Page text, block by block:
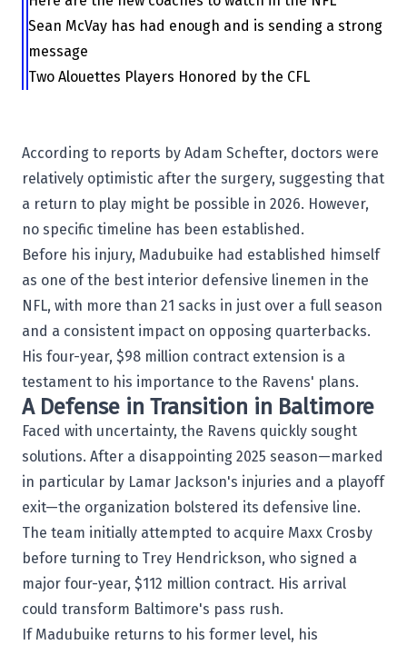
Sean McVay has had enough and is sending a strong
message
Two Alouettes Players Honored by the CFL
According to reports by Adam Schefter, doctors were
relatively optimistic after the surgery, suggesting that
a return to play might be possible in 2026. However,
no specific timeline has been established.
Before his injury, Madubuike had established himself
as one of the best interior defensive linemen in the
NFL, with more than 21 sacks in just over a full season
and a consistent impact on opposing quarterbacks.
His four-year, $98 million contract extension is a
testament to his importance to the Ravens' plans.
A Defense in Transition in Baltimore
Faced with uncertainty, the Ravens quickly sought
solutions. After a disappointing 2025 season—marked
in particular by Lamar Jackson's injuries and a playoff
exit—the organization bolstered its defensive line.
The team initially attempted to acquire Maxx Crosby
before turning to Trey Hendrickson, who signed a
major four-year, $112 million contract. His arrival
could transform Baltimore's pass rush.
If Madubuike returns to his former level, his